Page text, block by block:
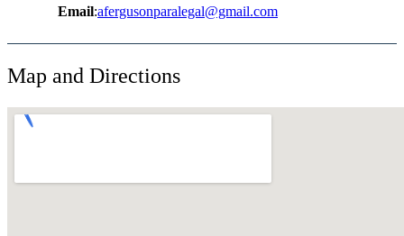
Email:afergusonparalegal@gmail.com
Map and Directions